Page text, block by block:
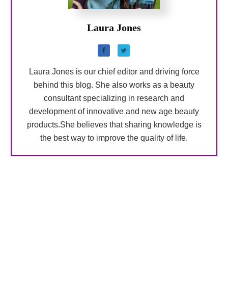
Laura Jones
Laura Jones is our chief editor and driving force
behind this blog. She also works as a beauty
consultant specializing in research and
development of innovative and new age beauty
products.She believes that sharing knowledge is
the best way to improve the quality of life.